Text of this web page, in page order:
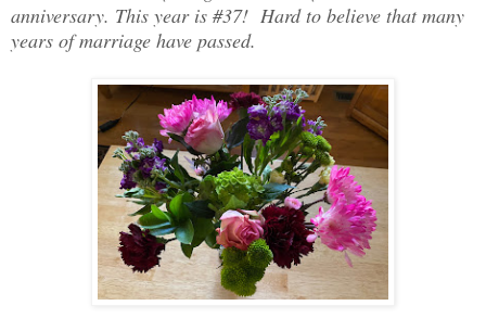
anniversary. This year is #37! Hard to believe that many
years of marriage have passed.